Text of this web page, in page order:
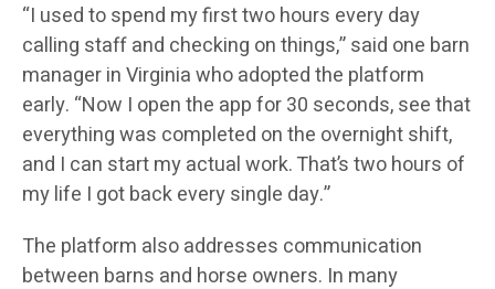
“I used to spend my first two hours every day
calling staff and checking on things,” said one barn
manager in Virginia who adopted the platform
early. “Now I open the app for 30 seconds, see that
everything was completed on the overnight shift,
and I can start my actual work. That’s two hours of
my life I got back every single day.”
The platform also addresses communication
between barns and horse owners. In many